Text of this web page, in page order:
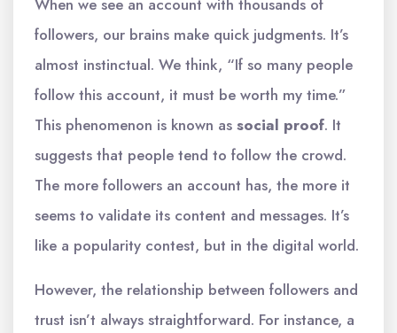
When we see an account with thousands of
followers, our brains make quick judgments. It’s
almost instinctual. We think, “If so many people
follow this account, it must be worth my time.”
This phenomenon is known as social proof. It
suggests that people tend to follow the crowd.
The more followers an account has, the more it
seems to validate its content and messages. It’s
like a popularity contest, but in the digital world.
However, the relationship between followers and
trust isn’t always straightforward. For instance, a